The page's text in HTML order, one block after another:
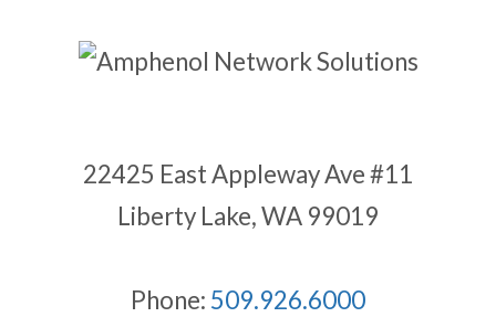
22425 East Appleway Ave #11
Liberty Lake, WA 99019
Phone: 509.926.6000